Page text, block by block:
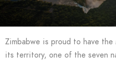
Zimbabwe is proud to have
its territory, one of the seven